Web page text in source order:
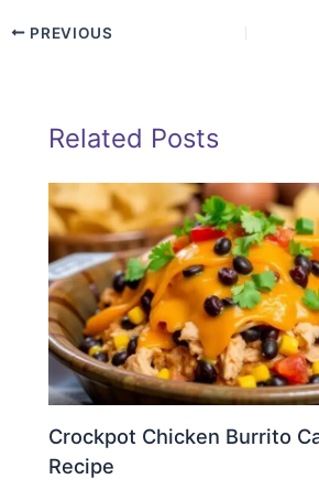
PREVIOUS
Related Posts
Crockpot Chicken Burrito
Recipe